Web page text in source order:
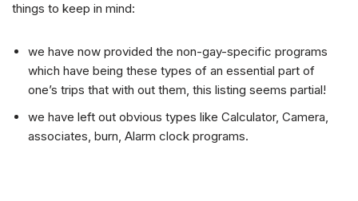
things to keep in mind:
we have now provided the non-gay-specific programs
which have being these types of an essential part of
one’s trips that with out them, this listing seems partial!
we have left out obvious types like Calculator, Camera,
associates, burn, Alarm clock programs.